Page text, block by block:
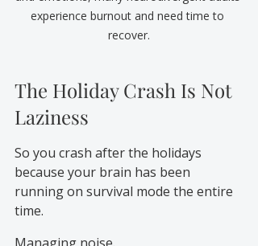
experience burnout and need time to
recover.
The Holiday Crash Is Not
Laziness
So you crash after the holidays
because your brain has been
running on survival mode the entire
time.